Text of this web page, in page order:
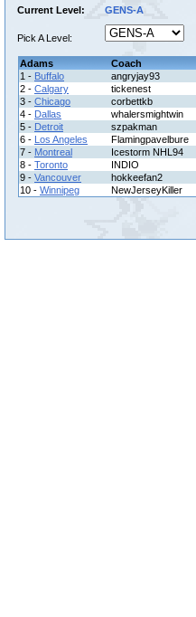
Current Level:
GENS-A
Pick A Level:
Adams
Coach
1 - Buffalo
angryjay93
2 - Calgary
tickenest
3 - Chicago
corbettkb
4 - Dallas
whalersmightwin
5 - Detroit
szpakman
6 - Los Angeles
Flamingpavelbure
7 - Montreal
Icestorm NHL94
8 - Toronto
INDIO
9 - Vancouver
hokkeefan2
10 - Winnipeg NewJerseyKiller